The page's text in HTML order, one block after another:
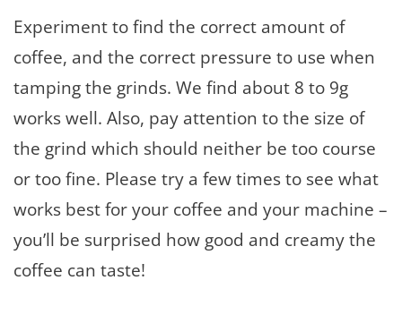
Experiment to find the correct amount of
coffee, and the correct pressure to use when
tamping the grinds. We find about 8 to 9g
works well. Also, pay attention to the size of
the grind which should neither be too course
or too fine. Please try a few times to see what
works best for your coffee and your machine –
you’ll be surprised how good and creamy the
coffee can taste!